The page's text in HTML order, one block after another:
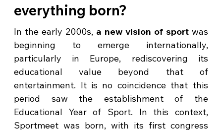
everything born?
In the early 2000s, a new vision of sportwas
beginning to emerge internationally,
particularly in Europe, rediscovering its
educational value beyond that of
entertainment. It is no coincidence that this
period saw the establishment of the
Educational Year of Sport. In this context,
Sportmeet was born, with its first congress